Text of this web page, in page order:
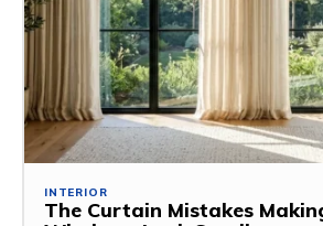
INTERIOR
The Curtain Mistakes